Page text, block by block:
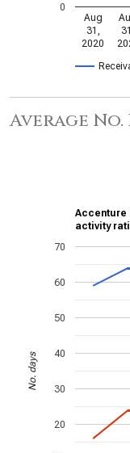
Aug
31,
2020
0
Average No.
Accenture
activity
20
30
40
50
60
70
No. days